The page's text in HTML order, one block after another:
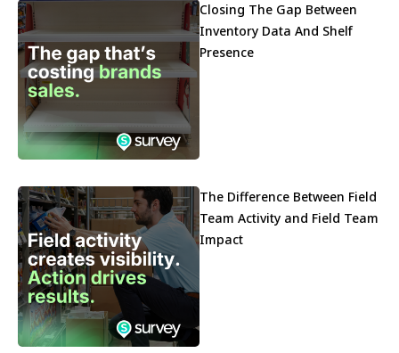
Closing The Gap Between
Inventory Data And Shelf
Presence
The Difference Between Field
Team Activity and Field Team
Impact